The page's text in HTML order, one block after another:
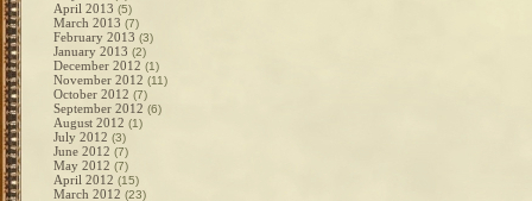
April 2013 (5)
March 2013 (7)
February 2013 (3)
January 2013 (2)
December 2012 (1)
November 2012 (11)
October 2012 (7)
September 2012 (6)
August 2012 (1)
July 2012 (3)
June 2012 (7)
May 2012 (7)
April 2012 (15)
March 2012 (23)